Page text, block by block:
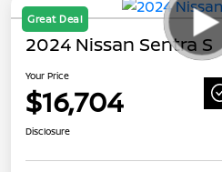
Great Deal
2024 Nissan Sentra S
Your Price
$16,704
Disclosure